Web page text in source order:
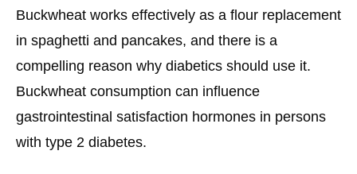
Buckwheat works effectively as a flour replacement
in spaghetti and pancakes, and there is a
compelling reason why diabetics should use it.
Buckwheat consumption can influence
gastrointestinal satisfaction hormones in persons
with type 2 diabetes.